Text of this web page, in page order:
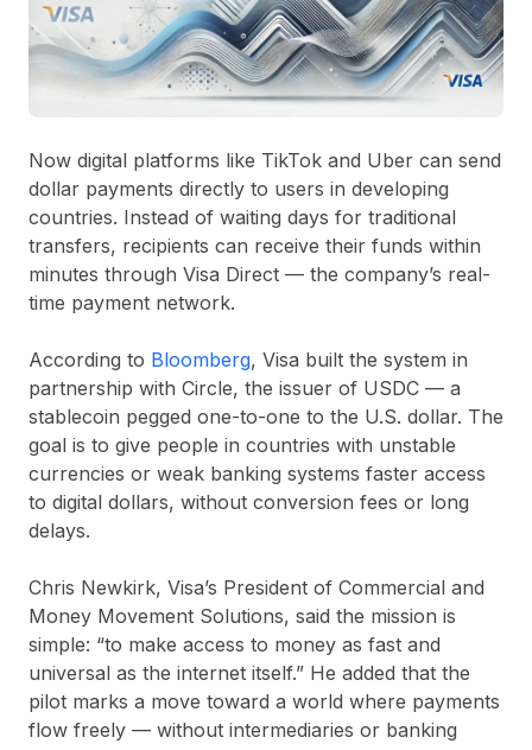
Now digital platforms like TikTok and Uber can send
dollar payments directly to users in developing
countries. Instead of waiting days for traditional
transfers, recipients can receive their funds within
minutes through Visa Direct — the company’s real-
time payment network.
According to Bloomberg, Visa built the system in
partnership with Circle, the issuer of USDC — a
stablecoin pegged one-to-one to the U.S. dollar. The
goal is to give people in countries with unstable
currencies or weak banking systems faster access
to digital dollars, without conversion fees or long
delays.
Chris Newkirk, Visa’s President of Commercial and
Money Movement Solutions, said the mission is
simple: “to make access to money as fast and
universal as the internet itself.” He added that the
pilot marks a move toward a world where payments
flow freely — without intermediaries or banking